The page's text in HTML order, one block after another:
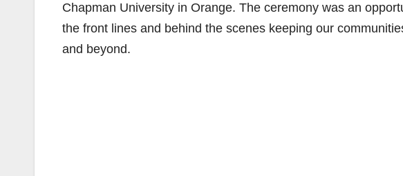
Chapman University in Orange. The ceremony was an
the front lines and behind the scenes keeping our
and beyond.